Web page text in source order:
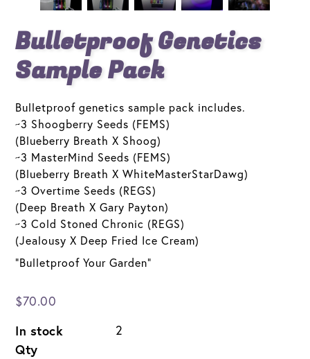
Bulletproof Genetics
Sample Pack
Bulletproof genetics sample pack includes.
~3 Shoogberry Seeds (FEMS)
(Blueberry Breath X Shoog)
~3 MasterMind Seeds (FEMS)
(Blueberry Breath X WhiteMasterStarDawg)
~3 Overtime Seeds (REGS)
(Deep Breath X Gary Payton)
~3 Cold Stoned Chronic (REGS)
(Jealousy X Deep Fried Ice Cream)
"Bulletproof Your Garden"
$70.00
In stock 2
Qty